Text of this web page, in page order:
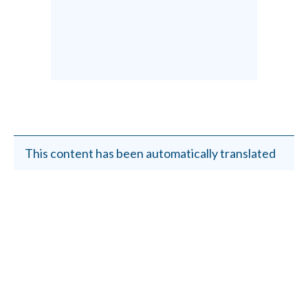
This content has been automatically translated